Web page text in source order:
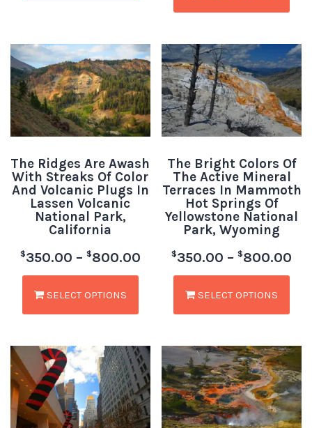
The Ridges Are Awash
With Streaks Of Color
And Volcanic Plugs In
Lassen Volcanic
National Park,
California
$350.00 – $800.00
SELECT OPTIONS
The Bright Colors Of
The Active Mineral
Terraces In Mammoth
Hot Springs Of
Yellowstone National
Park, Wyoming
$350.00 – $800.00
SELECT OPTIONS